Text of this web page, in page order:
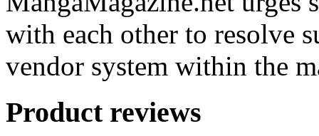
with each other to resolve
vendor system within the
Product reviews